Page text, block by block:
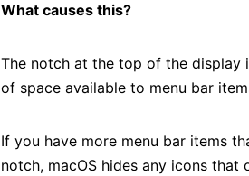
What causes this?
The notch at the top of the display
of space available to menu bar
If you have more menu bar items
notch, macOS hides any icons